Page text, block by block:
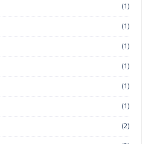
(1)
(1)
(1)
(1)
(1)
(1)
(2)